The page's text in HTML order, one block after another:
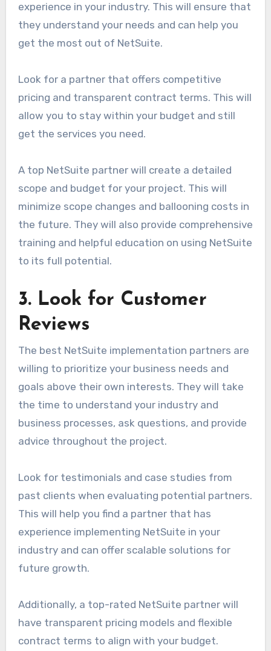
experience in your industry. This will ensure that
they understand your needs and can help you
get the most out of NetSuite.
Look for a partner that offers competitive
pricing and transparent contract terms. This will
allow you to stay within your budget and still
get the services you need.
A top NetSuite partner will create a detailed
scope and budget for your project. This will
minimize scope changes and ballooning costs in
the future. They will also provide comprehensive
training and helpful education on using NetSuite
to its full potential.
3. Look for Customer
Reviews
The best NetSuite implementation partners are
willing to prioritize your business needs and
goals above their own interests. They will take
the time to understand your industry and
business processes, ask questions, and provide
advice throughout the project.
Look for testimonials and case studies from
past clients when evaluating potential partners.
This will help you find a partner that has
experience implementing NetSuite in your
industry and can offer scalable solutions for
future growth.
Additionally, a top-rated NetSuite partner will
have transparent pricing models and flexible
contract terms to align with your budget.